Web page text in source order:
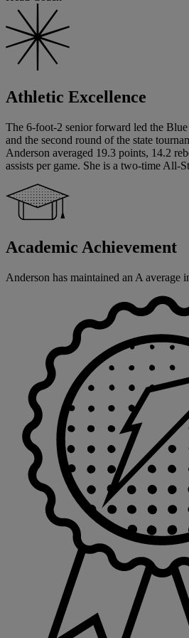
Athletic Excellence
The 6-foot-2 senior forward led the
and the second round of the state
Anderson averaged 19.3 points, 14.2
assists per game. She is a two-time All-
Academic Achievement
Anderson has maintained an A average